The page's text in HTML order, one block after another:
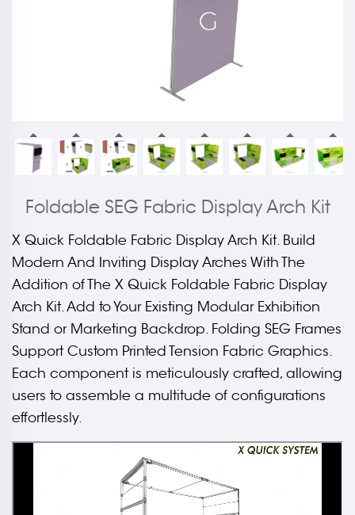
Foldable SEG Fabric Display Arch Kit
X Quick Foldable Fabric Display Arch Kit. Build
Modern And Inviting Display Arches With The
Addition of The X Quick Foldable Fabric Display
Arch Kit. Add to Your Existing Modular Exhibition
Stand or Marketing Backdrop. Folding SEG Frames
Support Custom Printed Tension Fabric Graphics.
Each component is meticulously crafted, allowing
users to assemble a multitude of configurations
effortlessly.